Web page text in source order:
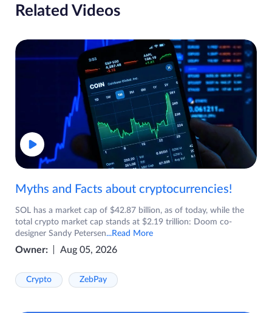
Related Videos
Myths and Facts about cryptocurrencies!
SOL has a market cap of $42.87 billion, as of today, while the
total crypto market cap stands at $2.19 trillion: Doom co-
designer Sandy Petersen...Read More
Owner: Aug 05, 2026
Crypto ZebPay